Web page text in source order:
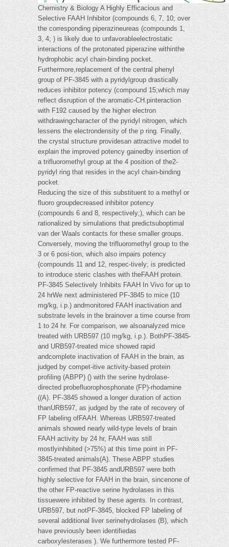
Chemistry & Biology A Highly Efficacious and
Selective FAAH Inhibitor (compounds 6, 7, 10; over
the corresponding piperazineureas (compounds 1,
3, 4; ) is likely due to unfavorableelectrostatic
interactions of the protonated piperazine withinthe
hydrophobic acyl chain-binding pocket.
Furthermore,replacement of the central phenyl
group of PF-3845 with a pyridylgroup drastically
reduces inhibitor potency (compound 15;which may
reflect disruption of the aromatic-CH.pinteraction
with F192 caused by the higher electron
withdrawingcharacter of the pyridyl nitrogen, which
lessens the electrondensity of the p ring. Finally,
the crystal structure providesan attractive model to
explain the improved potency gainedby insertion of
a trifluoromethyl group at the 4 position of the2-
pyridyl ring that resides in the acyl chain-binding
pocket.
Reducing the size of this substituent to a methyl or
fluoro groupdecreased inhibitor potency
(compounds 6 and 8, respectively;), which can be
rationalized by simulations that predictsuboptimal
van der Waals contacts for these smaller groups.
Conversely, moving the trifluoromethyl group to the
3 or 6 posi-tion, which also impairs potency
(compounds 11 and 12, respec-tively; is predicted
to introduce steric clashes with theFAAH protein.
PF-3845 Selectively Inhibits FAAH In Vivo for up to
24 hrWe next administered PF-3845 to mice (10
mg/kg, i.p.) andmonitored FAAH inactivation and
substrate levels in the brainover a time course from
1 to 24 hr. For comparison, we alsoanalyzed mice
treated with URB597 (10 mg/kg, i.p.). BothPF-3845-
and URB597-treated mice showed rapid
andcomplete inactivation of FAAH in the brain, as
judged by compet-itive activity-based protein
profiling (ABPP) () with the serine hydrolase-
directed probefluorophosphonate (FP)-rhodamine
((A). PF-3845 showed a longer duration of action
thanURB597, as judged by the rate of recovery of
FP labeling ofFAAH. Whereas URB597-treated
animals showed nearly wild-type levels of brain
FAAH activity by 24 hr, FAAH was still
mostlyinhibited (>75%) at this time point in PF-
3845-treated animals(A). These ABPP studies
confirmed that PF-3845 andURB597 were both
highly selective for FAAH in the brain, sincenone of
the other FP-reactive serine hydrolases in this
tissuewere inhibited by these agents. In contrast,
URB597, but notPF-3845, blocked FP labeling of
several additional liver serinehydrolases (B), which
have previously been identifiedas
carboxylesterases ). We furthermore tested PF-